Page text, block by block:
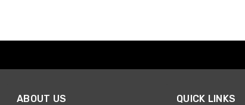
ABOUT US QUICK LINKS